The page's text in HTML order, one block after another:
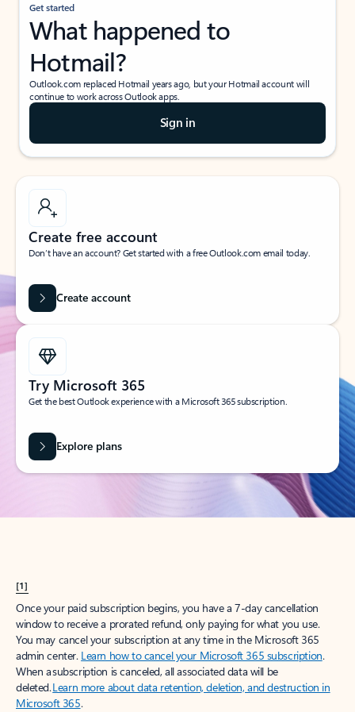
Get started
What happened to
Hotmail?
Outlook.com replaced Hotmail years ago, but your Hotmail account will
continue to work across Outlook apps.
Sign in
Create free account
Don’t have an account? Get started with a free Outlook.com email today.
Create account
Try Microsoft 365
Get the best Outlook experience with a Microsoft 365 subscription.
Explore plans
[1]
Once your paid subscription begins, you have a 7-day cancellation
window to receive a prorated refund, only paying for what you use.
You may cancel your subscription at any time in the Microsoft 365
admin center. Learn how to cancel your Microsoft 365 subscription.
When a subscription is canceled, all associated data will be
deleted.Learn more about data retention, deletion, and destruction in
Microsoft 365.